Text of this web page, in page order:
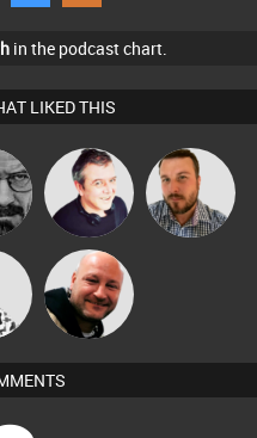
in the podcast chart.
LIKED THIS
Lornie Jon Manley
Post Cap Era